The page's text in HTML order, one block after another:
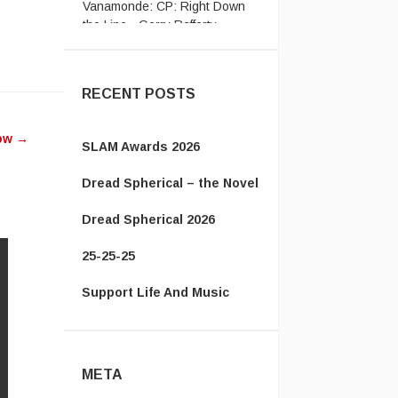
the Line - Gerry Rafferty ...
RECENT POSTS
SLAM Awards 2026
Dread Spherical – the Novel
Dread Spherical 2026
25-25-25
Support Life And Music
META
→